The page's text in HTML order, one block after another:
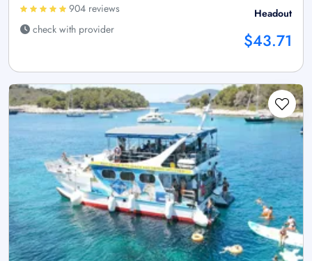
904 reviews
check with provider
Headout
$43.71